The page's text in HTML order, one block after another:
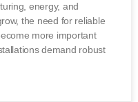
energy, and
the need for reliable
more important
demand robust